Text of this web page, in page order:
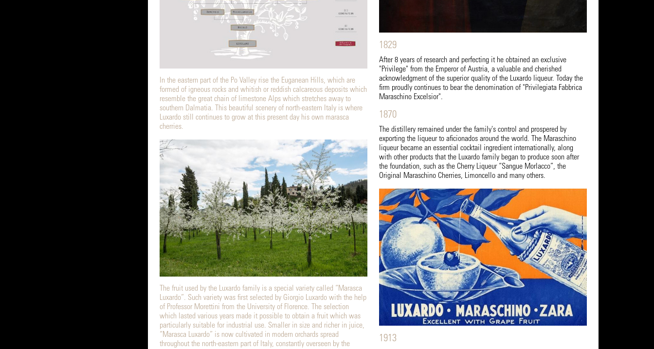
In the eastern part of the Po Valley rise the Euganean Hills, which are
formed of igneous rocks and whitish or reddish calcareous deposits which
resemble the great chain of limestone Alps which stretches away to
southern Dalmatia. This beautiful scenery of north-eastern Italy is where
Luxardo still continues to grow at this present day his own marasca
cherries.
The fruit used by the Luxardo family is a special variety called “Marasca
Luxardo”. Such variety was first selected by Giorgio Luxardo with the help
of Professor Morettini from the University of Florence. The selection
which lasted various years made it possible to obtain a fruit which was
particularly suitable for industrial use. Smaller in size and richer in juice,
“Marasca Luxardo” is now cultivated in modern orchards spread
throughout the north-eastern part of Italy, constantly overseen by the
1829
After 8 years of research and perfecting it he obtained an exclusive
"Privilege" from the Emperor of Austria, a valuable and cherished
acknowledgment of the superior quality of the Luxardo liqueur. Today the
firm proudly continues to bear the denomination of "Privilegiata Fabbrica
Maraschino Excelsior".
1870
The distillery remained under the family's control and prospered by
exporting the liqueur to aficionados around the world. The Maraschino
liqueur became an essential cocktail ingredient internationally, along
with other products that the Luxardo family began to produce soon after
the foundation, such as the Cherry Liqueur “Sangue Morlacco”, the
Original Maraschino Cherries, Limoncello and many others.
1913